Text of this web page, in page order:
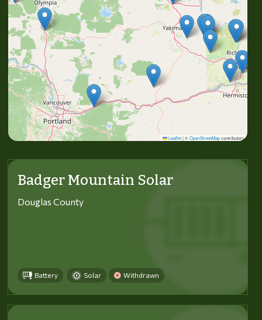
Leaflet |©OpenStreetMapcontributors
Badger Mountain Solar
Douglas County
Battery Solar Withdrawn